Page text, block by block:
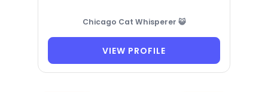
Chicago Cat Whisperer 😺
VIEW PROFILE